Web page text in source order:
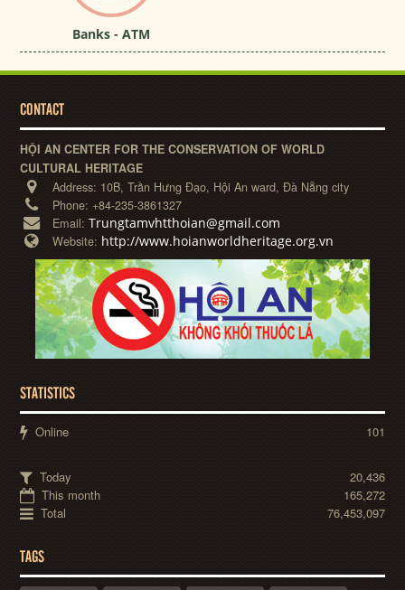
Banks - ATM
CONTACT
HỘI AN CENTER FOR THE CONSERVATION OF WORLD
CULTURAL HERITAGE
Address: 10B, Trần Hưng Đạo, Hội An ward, Đà Nẵng city
Phone: +84-235-3861327
Email:Trungtamvhtthoian@gmail.com
Website: http://www.hoianworldheritage.org.vn
STATISTICS
Online 101
Today
20,436
This month
165,272
Total
76,453,097
TAGS